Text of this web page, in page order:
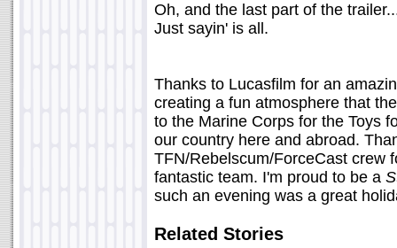
Oh, and the last part of the
Just sayin' is all.
Thanks to Lucasfilm for an
creating a fun atmosphere that
to the Marine Corps for the Toys
our country here and abroad.
TFN/Rebelscum/ForceCast crew
fantastic team. I'm proud to be a
such an evening was a great
Related Stories